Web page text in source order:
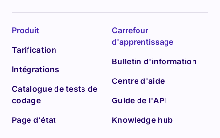
Produit
Tarification
Intégrations
Catalogue de tests de
codage
Page d'état
Carrefour
d'apprentissage
Bulletin d'information
Centre d'aide
Guide de l'API
Knowledge hub